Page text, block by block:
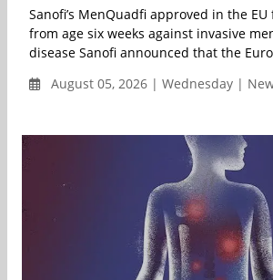
Sanofi’s MenQuadfi approved in the
from age six weeks against invasive
disease Sanofi announced that the
August 05, 2026 | Wednesday |